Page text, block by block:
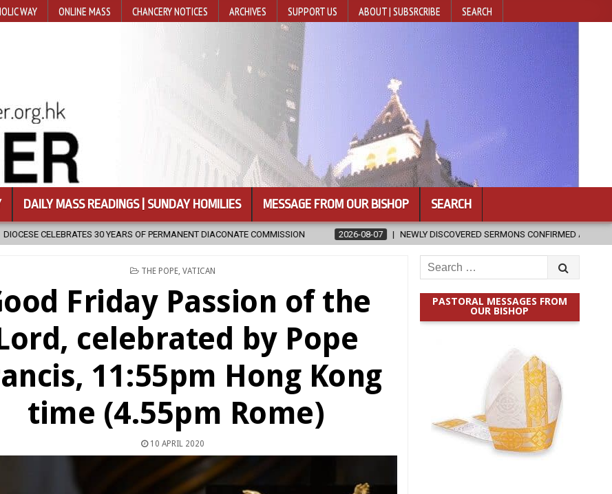
WAY ONLINE MASS CHANCERY NOTICES ARCHIVES SUPPORT US ABOUT | SUBSRCRIBE SEARCH
DAILY MASS READINGS | SUNDAY HOMILIES MESSAGE FROM OUR BISHOP SEARCH
OF PERMANENT DIACONATE COMMISSION 2026-08-07 NEWLY DISCOVERED SERMONS CONFIRMED AS WRITTEN BY ST. AUGUSTINE
POSTED
THE POPE, VATICAN
Friday Passion of the
celebrated by Pope
11:55pm Hong Kong
time (4.55pm Rome)
10 APRIL 2020
Search
for:
PASTORAL MESSAGES FROM
OUR BISHOP